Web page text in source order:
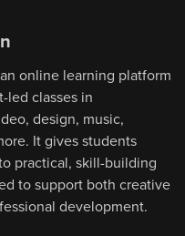
online learning platform
led classes in
design, music,
It gives students
practical, skill-building
to support both creative
development.